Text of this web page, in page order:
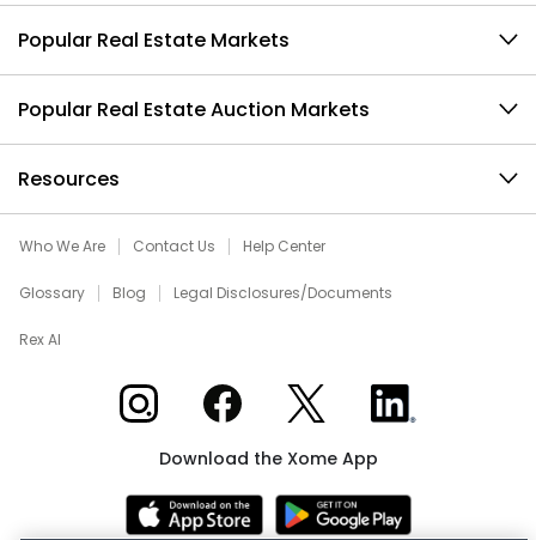
Popular Real Estate Markets
Popular Real Estate Auction Markets
Resources
Who We Are Contact Us Help Center
Glossary Blog Legal Disclosures/Documents
Rex AI
Xome on InstagramXome on Facebook
Xome on XXome on LinkedIn
Download the Xome App